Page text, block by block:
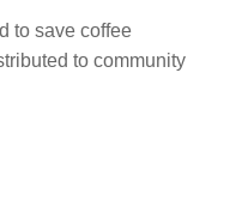
to save coffee
to community